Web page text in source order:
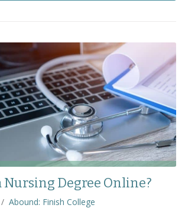
Nursing Degree Online?
/ Abound: Finish College